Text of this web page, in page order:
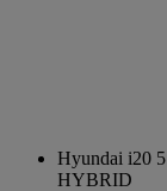
Hyundai i20
HYBRID